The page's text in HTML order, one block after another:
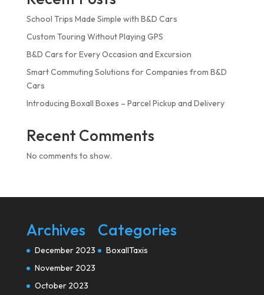
School Trips Made Simple with B&D Cars
Custom Touring Without Playing GPS
B&D Cars for Every Occasion and Excursion
Smart Commuting Solutions for Companies from B&D
Cars
Introducing Boxall Boxes – Parcel Pickup and Delivery
Recent Comments
No comments to show.
Archives
December 2023
November 2023
October 2023
Categories
BoxallTaxis